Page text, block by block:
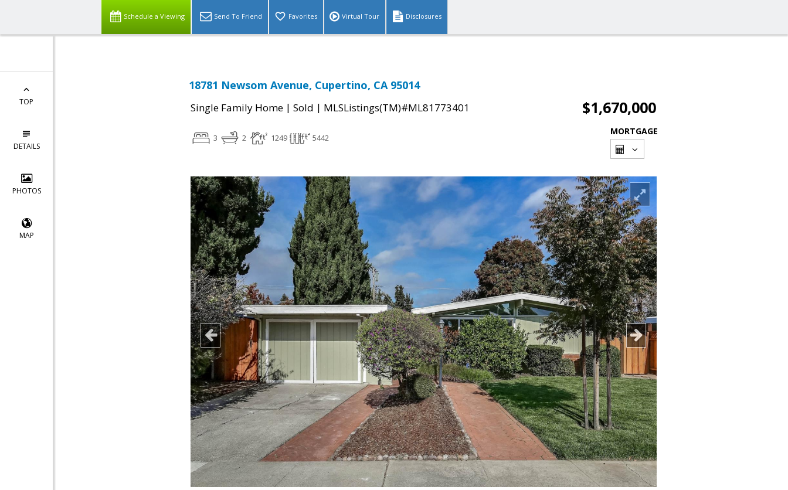
Schedule a Viewing Send To Friend Favorites Virtual Tour Disclosures
TOP
DETAILS
PHOTOS
MAP
18781 Newsom Avenue, Cupertino, CA 95014
Single Family Home | Sold | MLSListings(TM)#ML81773401 $1,670,000
3 2 1249 5442
MORTGAGE